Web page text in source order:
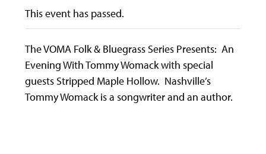
This event has passed.
The VOMA Folk & Bluegrass Series Presents: An
Evening With Tommy Womack with special
guests Stripped Maple Hollow. Nashville’s
Tommy Womack is a songwriter and an author.